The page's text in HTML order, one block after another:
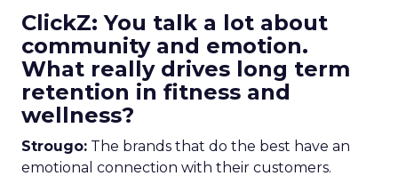
ClickZ: You talk a lot about
community and emotion.
What really drives long term
retention in fitness and
wellness?
Strougo: The brands that do the best have an
emotional connection with their customers.